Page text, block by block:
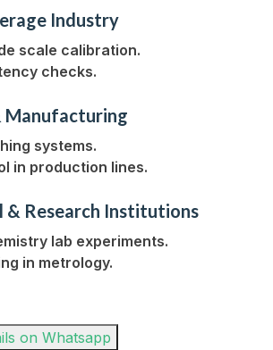
Industry
scale calibration.
checks.
Manufacturing
systems.
in production lines.
& Research Institutions
lab experiments.
in metrology.
on Whatsapp